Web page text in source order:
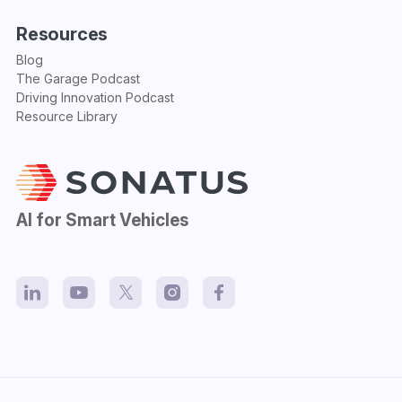
AI for Smart Vehicles
Resources
Blog
The Garage Podcast
Driving Innovation Podcast
Resource Library